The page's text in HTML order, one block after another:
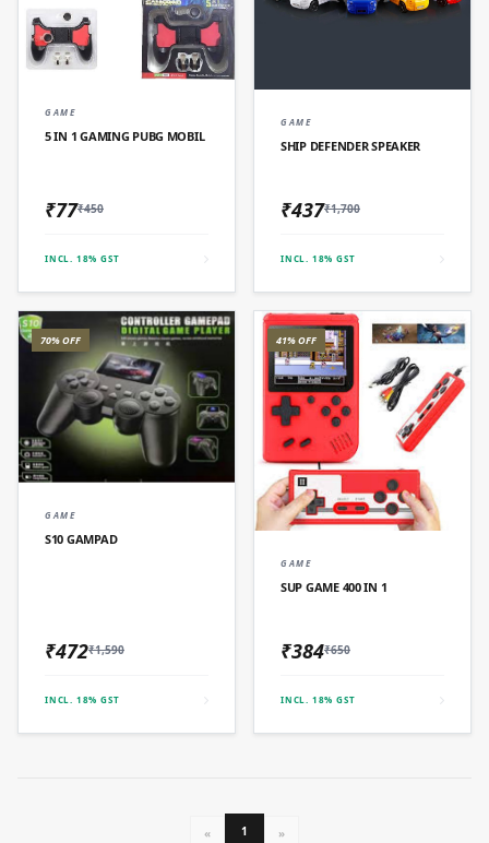
GAME
5 IN 1 GAMING PUBG MOBIL
₹77₹450
INCL. 18% GST
GAME
SHIP DEFENDER SPEAKER
₹437₹1,700
INCL. 18% GST
70% OFF
GAME
S10 GAMPAD
₹472₹1,590
INCL. 18% GST
41% OFF
GAME
SUP GAME 400 IN 1
₹384₹650
INCL. 18% GST
« 1 »